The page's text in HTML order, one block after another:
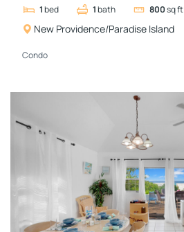
1bed 1bath 800sq ft
New Providence/Paradise Island
Condo